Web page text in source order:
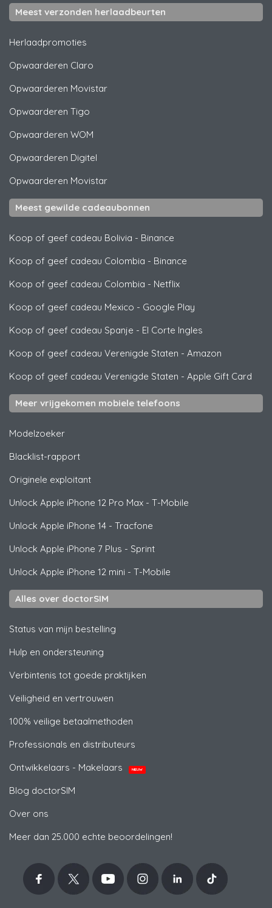
Meest verzonden herlaadbeurten
Herlaadpromoties
Opwaarderen Claro
Opwaarderen Movistar
Opwaarderen Tigo
Opwaarderen WOM
Opwaarderen Digitel
Opwaarderen Movistar
Meest gewilde cadeaubonnen
Koop of geef cadeau Bolivia - Binance
Koop of geef cadeau Colombia - Binance
Koop of geef cadeau Colombia - Netflix
Koop of geef cadeau Mexico - Google Play
Koop of geef cadeau Spanje - El Corte Ingles
Koop of geef cadeau Verenigde Staten - Amazon
Koop of geef cadeau Verenigde Staten - Apple Gift Card
Meer vrijgekomen mobiele telefoons
Modelzoeker
Blacklist-rapport
Originele exploitant
Unlock Apple iPhone 12 Pro Max - T-Mobile
Unlock Apple iPhone 14 - Tracfone
Unlock Apple iPhone 7 Plus - Sprint
Unlock Apple iPhone 12 mini - T-Mobile
Alles over doctorSIM
Status van mijn bestelling
Hulp en ondersteuning
Verbintenis tot goede praktijken
Veiligheid en vertrouwen
100% veilige betaalmethoden
Professionals en distributeurs
Ontwikkelaars - Makelaars
NIEUW
Blog doctorSIM
Over ons
Meer dan 25.000 echte beoordelingen!